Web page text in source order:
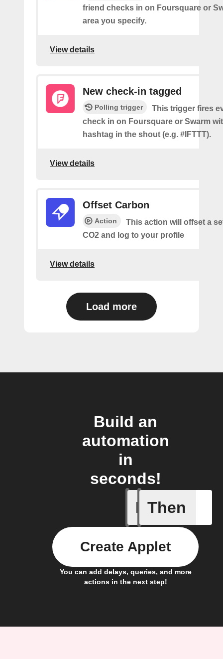
friend checks in on Foursquare or
area you specify.
View details
New check-in tagged
Polling trigger
This trigger fires
check in on Foursquare or Swarm
hashtag in the shout (e.g. #IFTTT).
View details
Offset Carbon
Action
This action will offset a
CO2 and log to your profile
View details
Load more
Build an
automation
in
seconds!
If
A New
Then
You can add delays, queries, and more
actions in the next step!
Create Applet